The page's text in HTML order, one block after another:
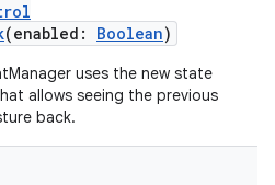
(enabled: Boolean)
uses the new state
allows seeing the previous
back.